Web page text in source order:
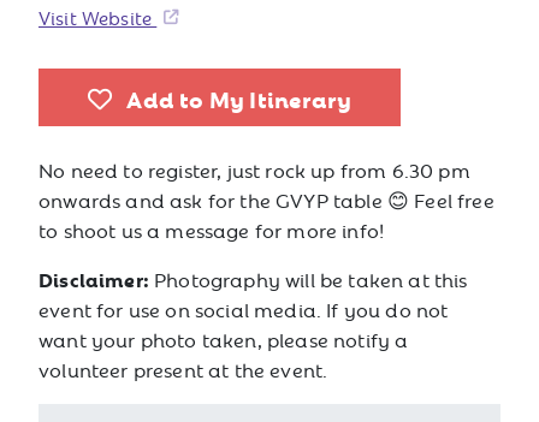
Visit Website
Add to My Itinerary
No need to register, just rock up from 6.30 pm
onwards and ask for the GVYP table 😊 Feel free
to shoot us a message for more info!
Disclaimer: Photography will be taken at this
event for use on social media. If you do not
want your photo taken, please notify a
volunteer present at the event.